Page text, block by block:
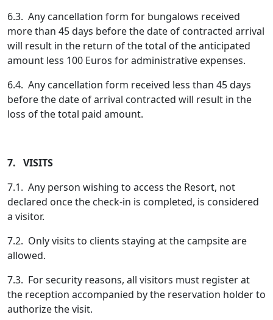
6.3. Any cancellation form for bungalows received
more than 45 days before the date of contracted arrival
will result in the return of the total of the anticipated
amount less 100 Euros for administrative expenses.
6.4. Any cancellation form received less than 45 days
before the date of arrival contracted will result in the
loss of the total paid amount.
7. VISITS
7.1. Any person wishing to access the Resort, not
declared once the check-in is completed, is considered
a visitor.
7.2. Only visits to clients staying at the campsite are
allowed.
7.3. For security reasons, all visitors must register at
the reception accompanied by the reservation holder to
authorize the visit.